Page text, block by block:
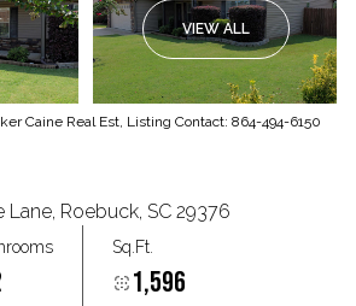
VIEW ALL
Caine Real Est, Listing Contact: 864-494-6150
Lane, Roebuck, SC 29376
Sq.Ft.
1,596
Aug